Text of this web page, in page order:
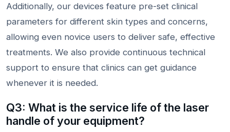
Additionally, our devices feature pre-set clinical
parameters for different skin types and concerns,
allowing even novice users to deliver safe, effective
treatments. We also provide continuous technical
support to ensure that clinics can get guidance
whenever it is needed.
Q3: What is the service life of the laser
handle of your equipment?